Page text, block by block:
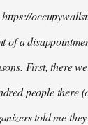
https://
of a
First, there
people there
told me